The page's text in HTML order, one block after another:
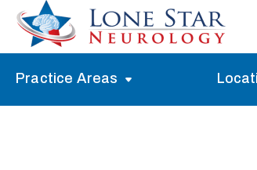
Practice Areas